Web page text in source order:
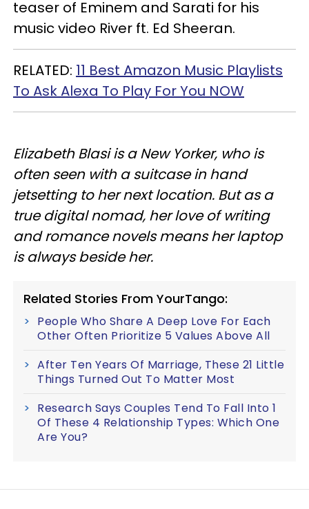
teaser of Eminem and Sarati for his
music video River ft. Ed Sheeran.
RELATED: 11 Best Amazon Music Playlists
To Ask Alexa To Play For You NOW​
Elizabeth Blasi is a New Yorker, who is
often seen with a suitcase in hand
jetsetting to her next location. But as a
true digital nomad, her love of writing
and romance novels means her laptop
is always beside her.
Related Stories From YourTango:
People Who Share A Deep Love For Each
Other Often Prioritize 5 Values Above All
After Ten Years Of Marriage, These 21 Little
Things Turned Out To Matter Most
Research Says Couples Tend To Fall Into 1
Of These 4 Relationship Types: Which One
Are You?